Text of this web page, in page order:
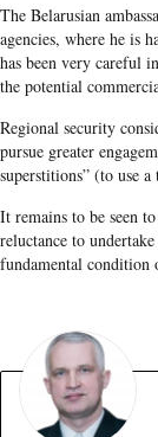
The Belarusian
agencies, where he is
has been very careful
the potential
Regional security
pursue greater
superstitions” (to use
It remains to be seen
reluctance to
fundamental condition